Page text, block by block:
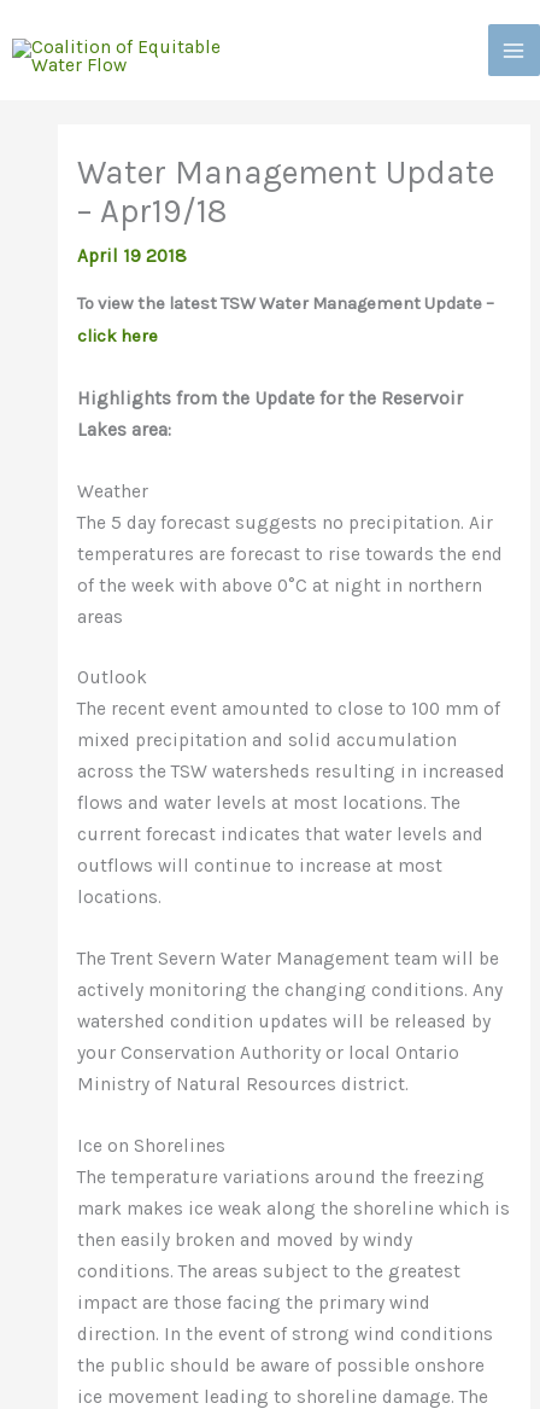
to
content
Water Management Update
– Apr19/18
April 19 2018
To view the latest TSW Water Management Update –
click here
Highlights from the Update for the Reservoir
Lakes area:
Weather
The 5 day forecast suggests no precipitation. Air
temperatures are forecast to rise towards the end
of the week with above 0°C at night in northern
areas
Outlook
The recent event amounted to close to 100 mm of
mixed precipitation and solid accumulation
across the TSW watersheds resulting in increased
flows and water levels at most locations. The
current forecast indicates that water levels and
outflows will continue to increase at most
locations.
The Trent Severn Water Management team will be
actively monitoring the changing conditions. Any
watershed condition updates will be released by
your Conservation Authority or local Ontario
Ministry of Natural Resources district.
Ice on Shorelines
The temperature variations around the freezing
mark makes ice weak along the shoreline which is
then easily broken and moved by windy
conditions. The areas subject to the greatest
impact are those facing the primary wind
direction. In the event of strong wind conditions
the public should be aware of possible onshore
ice movement leading to shoreline damage. The